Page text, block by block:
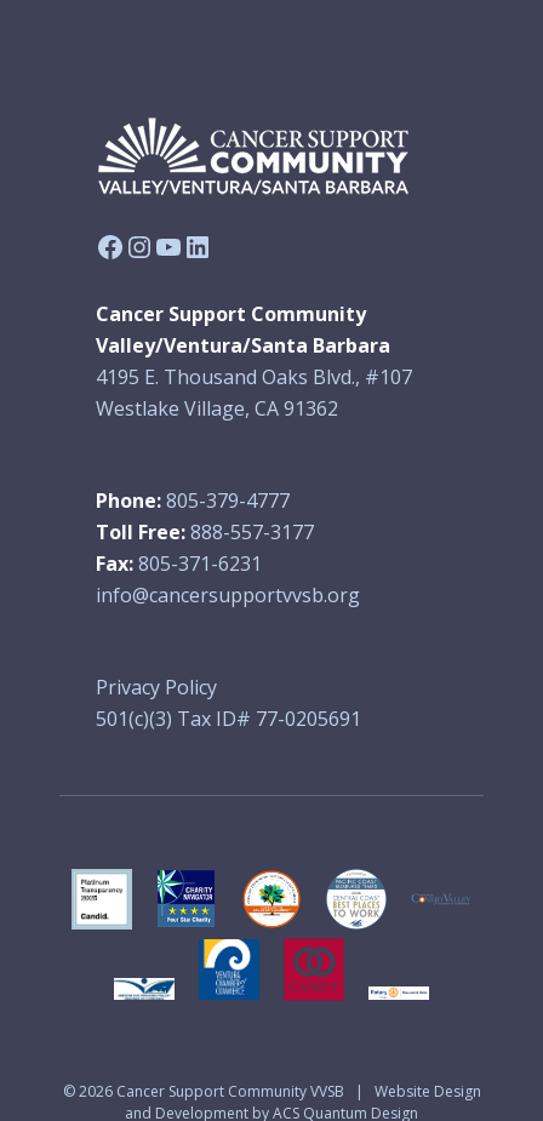
Facebook
Instagram
YouTube
LinkedIn
Cancer Support Community
Valley/Ventura/Santa Barbara
4195 E. Thousand Oaks Blvd., #107
Westlake Village, CA 91362
Phone:805-379-4777
Toll Free:888-557-3177
Fax:805-371-6231
info@cancersupportvvsb.org
Privacy Policy
501(c)(3) Tax ID# 77-0205691
© 2026 Cancer Support Community VVSB
Website Design
and Development by ACS Quantum Design